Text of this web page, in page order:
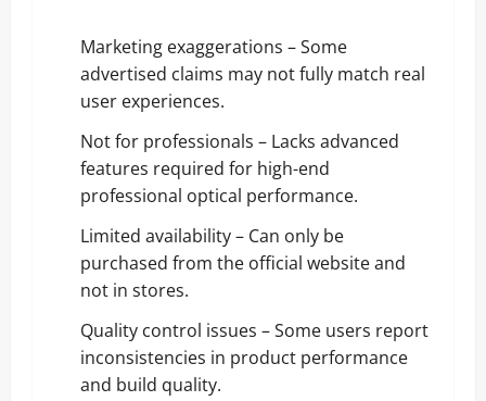
Marketing exaggerations – Some
advertised claims may not fully match real
user experiences.
Not for professionals – Lacks advanced
features required for high-end
professional optical performance.
Limited availability – Can only be
purchased from the official website and
not in stores.
Quality control issues – Some users report
inconsistencies in product performance
and build quality.